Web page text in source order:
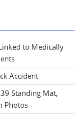
to Medically
Accident
Standing Mat,
Photos